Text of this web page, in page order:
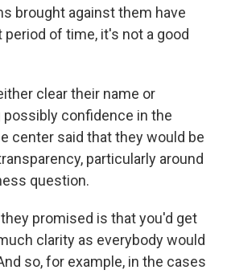
brought against them have
of time, it's not a good
clear their name or
confidence in the
center said that they would be
particularly around
question.
promised is that you'd get
clarity as everybody would
so, for example, in the cases